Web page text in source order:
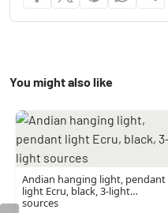
You might also like
Andian hanging light, pendant
light Ecru, black, 3-light
sources